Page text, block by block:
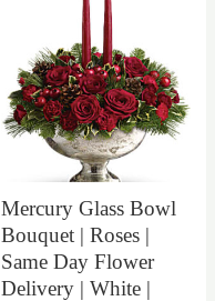
Mercury Glass Bowl
Bouquet | Roses |
Same Day Flower
Delivery | White |